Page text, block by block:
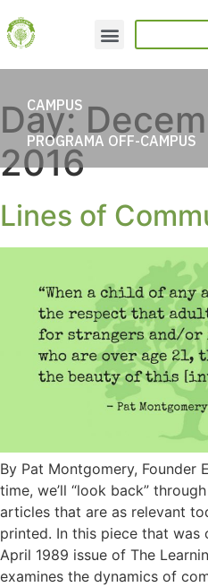
CAMPUS
PROGRAMA OFF-CAMPUS
Day:
2016
Lines of
By Pat Montgomery, Founder
time, we’ll “look back”
articles that are as relevant
printed. In this piece that was
April 1989 issue of The
examines the dynamics of